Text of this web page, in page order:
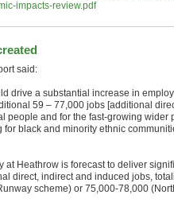
impacts-review.pdf
said:
drive a substantial increase in
59 – 77,000 jobs [additional
people and for the fast-growing wider
for black and minority ethnic
at Heathrow is forecast to deliver
direct, indirect and induced jobs,
scheme) or 75,000-78,000